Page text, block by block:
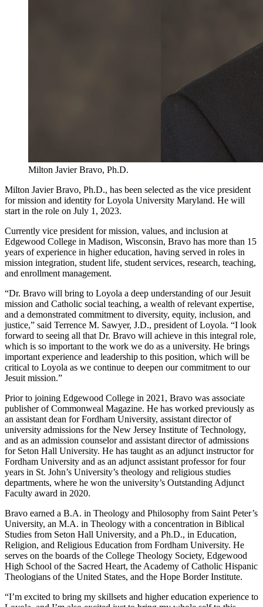
Milton Javier Bravo, Ph.D.
Milton Javier Bravo, Ph.D., has been selected as the vice president
for mission and identity for Loyola University Maryland. He will
start in the role on July 1, 2023.
Currently vice president for mission, values, and inclusion at
Edgewood College in Madison, Wisconsin, Bravo has more than 15
years of experience in higher education, having served in roles in
mission integration, student life, student services, research, teaching,
and enrollment management.
“Dr. Bravo will bring to Loyola a deep understanding of our Jesuit
mission and Catholic social teaching, a wealth of relevant expertise,
and a demonstrated commitment to diversity, equity, inclusion, and
justice,” said Terrence M. Sawyer, J.D., president of Loyola. “I look
forward to seeing all that Dr. Bravo will achieve in this integral role,
which is so important to the work we do as a university. He brings
important experience and leadership to this position, which will be
critical to Loyola as we continue to deepen our commitment to our
Jesuit mission.”
Prior to joining Edgewood College in 2021, Bravo was associate
publisher of Commonweal Magazine. He has worked previously as
an assistant dean for Fordham University, assistant director of
university admissions for the New Jersey Institute of Technology,
and as an admission counselor and assistant director of admissions
for Seton Hall University. He has taught as an adjunct instructor for
Fordham University and as an adjunct assistant professor for four
years in St. John’s University’s theology and religious studies
departments, where he won the university’s Outstanding Adjunct
Faculty award in 2020.
Bravo earned a B.A. in Theology and Philosophy from Saint Peter’s
University, an M.A. in Theology with a concentration in Biblical
Studies from Seton Hall University, and a Ph.D., in Education,
Religion, and Religious Education from Fordham University. He
serves on the boards of the College Theology Society, Edgewood
High School of the Sacred Heart, the Academy of Catholic Hispanic
Theologians of the United States, and the Hope Border Institute.
“I’m excited to bring my skillsets and higher education experience to